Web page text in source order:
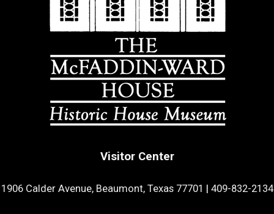
Visitor Center
1906 Calder Avenue, Beaumont, Texas 77701 409-832-2134